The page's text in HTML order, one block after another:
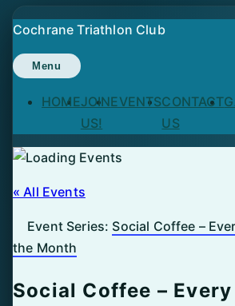
Skip
to
content
Cochrane Triathlon Club
Menu
HOMEJOIN
US!
EVENTSCONTACT
US
« All Events
Event Series: Social Coffee –
the Month
Social Coffee –